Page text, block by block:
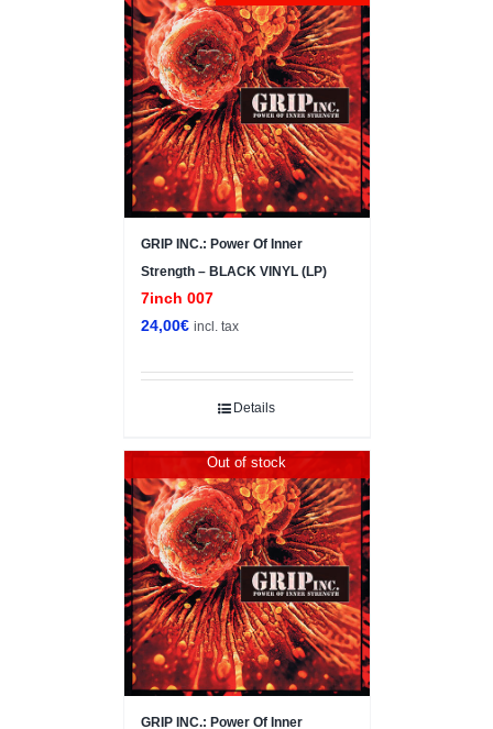
GRIP INC.: Power Of Inner
Strength – BLACK VINYL (LP)
7inch 007
24,00€ incl. tax
Details
Out of stock
GRIP INC.: Power Of Inner